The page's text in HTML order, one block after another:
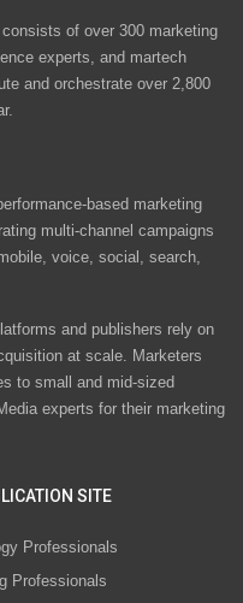
of over 300 marketing
experts, and martech
and orchestrate over 2,800
based marketing
multi-channel campaigns
voice, social, search,
and publishers rely on
at scale. Marketers
to small and mid-sized
experts for their marketing
SITE
Professionals
Professionals